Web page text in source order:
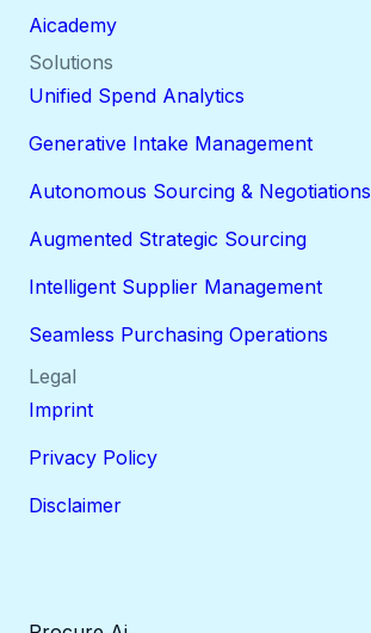
Aicademy
Solutions
Unified Spend Analytics
Generative Intake Management
Autonomous Sourcing & Negotiations
Augmented Strategic Sourcing
Intelligent Supplier Management
Seamless Purchasing Operations
Legal
Imprint
Privacy Policy
Disclaimer